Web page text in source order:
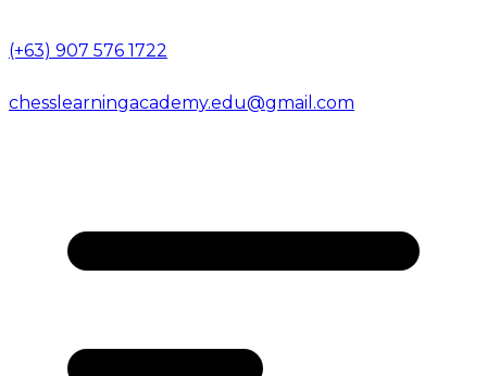
(+63) 907 576 1722
chesslearningacademy.edu@gmail.com